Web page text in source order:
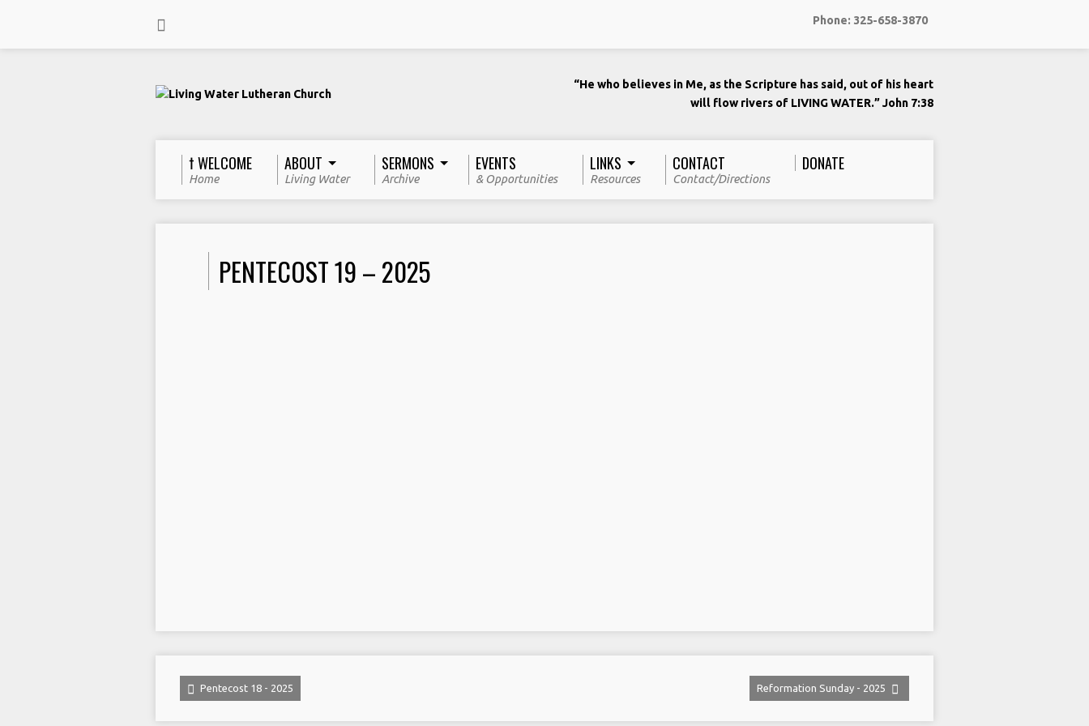
Phone: 325-658-3870
“He who believes in Me, as the Scripture has said, out of his heart
will flow rivers of LIVING WATER.” John 7:38
† WELCOME
Home
ABOUT
Living Water
SERMONS
Archive
EVENTS
& Opportunities
LINKS
Resources
CONTACT
Contact/Directions
DONATE
PENTECOST 19 – 2025
Pentecost 18 - 2025 Reformation Sunday - 2025